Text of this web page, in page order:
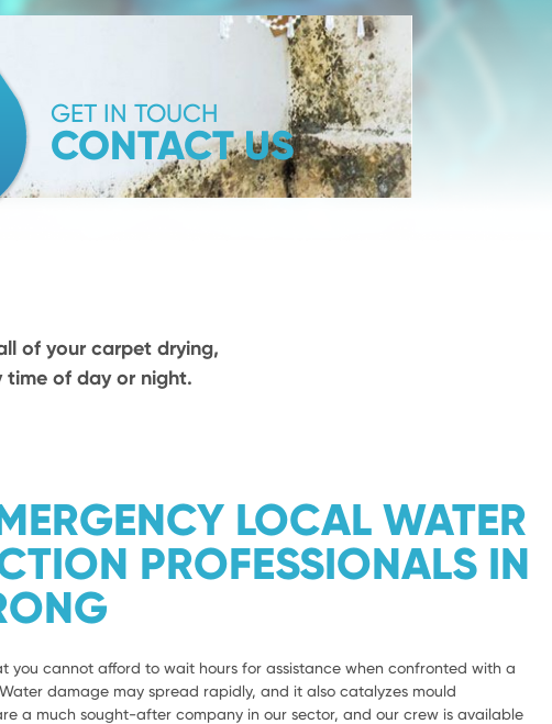
GET IN TOUCH
CONTACT US
of your carpet drying,
of day or night.
LOCAL WATER
PROFESSIONALS IN
you cannot afford to wait hours for assistance when confronted with a
damage may spread rapidly, and it also catalyzes mould
a much sought-after company in our sector, and our crew is available